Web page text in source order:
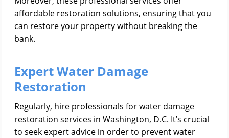
affordable restoration solutions, ensuring that you
can restore your property without breaking the
bank.
Expert Water Damage
Restoration
Regularly, hire professionals for water damage
restoration services in Washington, D.C. It’s crucial
to seek expert advice in order to prevent water